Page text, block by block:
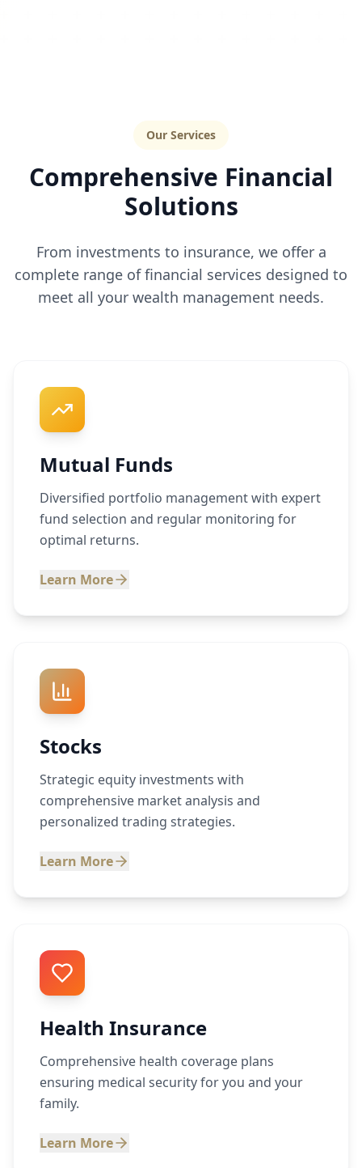
Our Services
Comprehensive Financial
Solutions
From investments to insurance, we offer a
complete range of financial services designed to
meet all your wealth management needs.
Mutual Funds
Diversified portfolio management with expert
fund selection and regular monitoring for
optimal returns.
Learn More
Stocks
Strategic equity investments with
comprehensive market analysis and
personalized trading strategies.
Learn More
Health Insurance
Comprehensive health coverage plans
ensuring medical security for you and your
family.
Learn More